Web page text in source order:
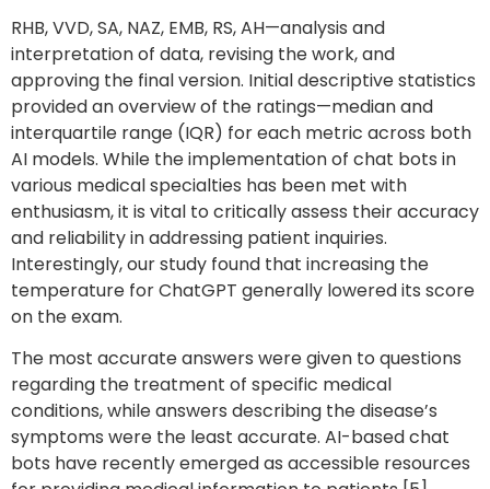
RHB, VVD, SA, NAZ, EMB, RS, AH—analysis and
interpretation of data, revising the work, and
approving the final version. Initial descriptive statistics
provided an overview of the ratings—median and
interquartile range (IQR) for each metric across both
AI models. While the implementation of chat bots in
various medical specialties has been met with
enthusiasm, it is vital to critically assess their accuracy
and reliability in addressing patient inquiries.
Interestingly, our study found that increasing the
temperature for ChatGPT generally lowered its score
on the exam.
The most accurate answers were given to questions
regarding the treatment of specific medical
conditions, while answers describing the disease’s
symptoms were the least accurate. AI-based chat
bots have recently emerged as accessible resources